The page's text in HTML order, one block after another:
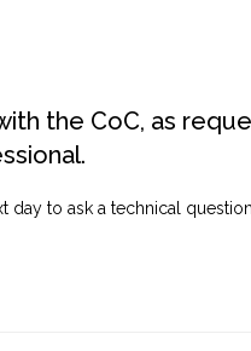
the CoC, as
day to ask a technical